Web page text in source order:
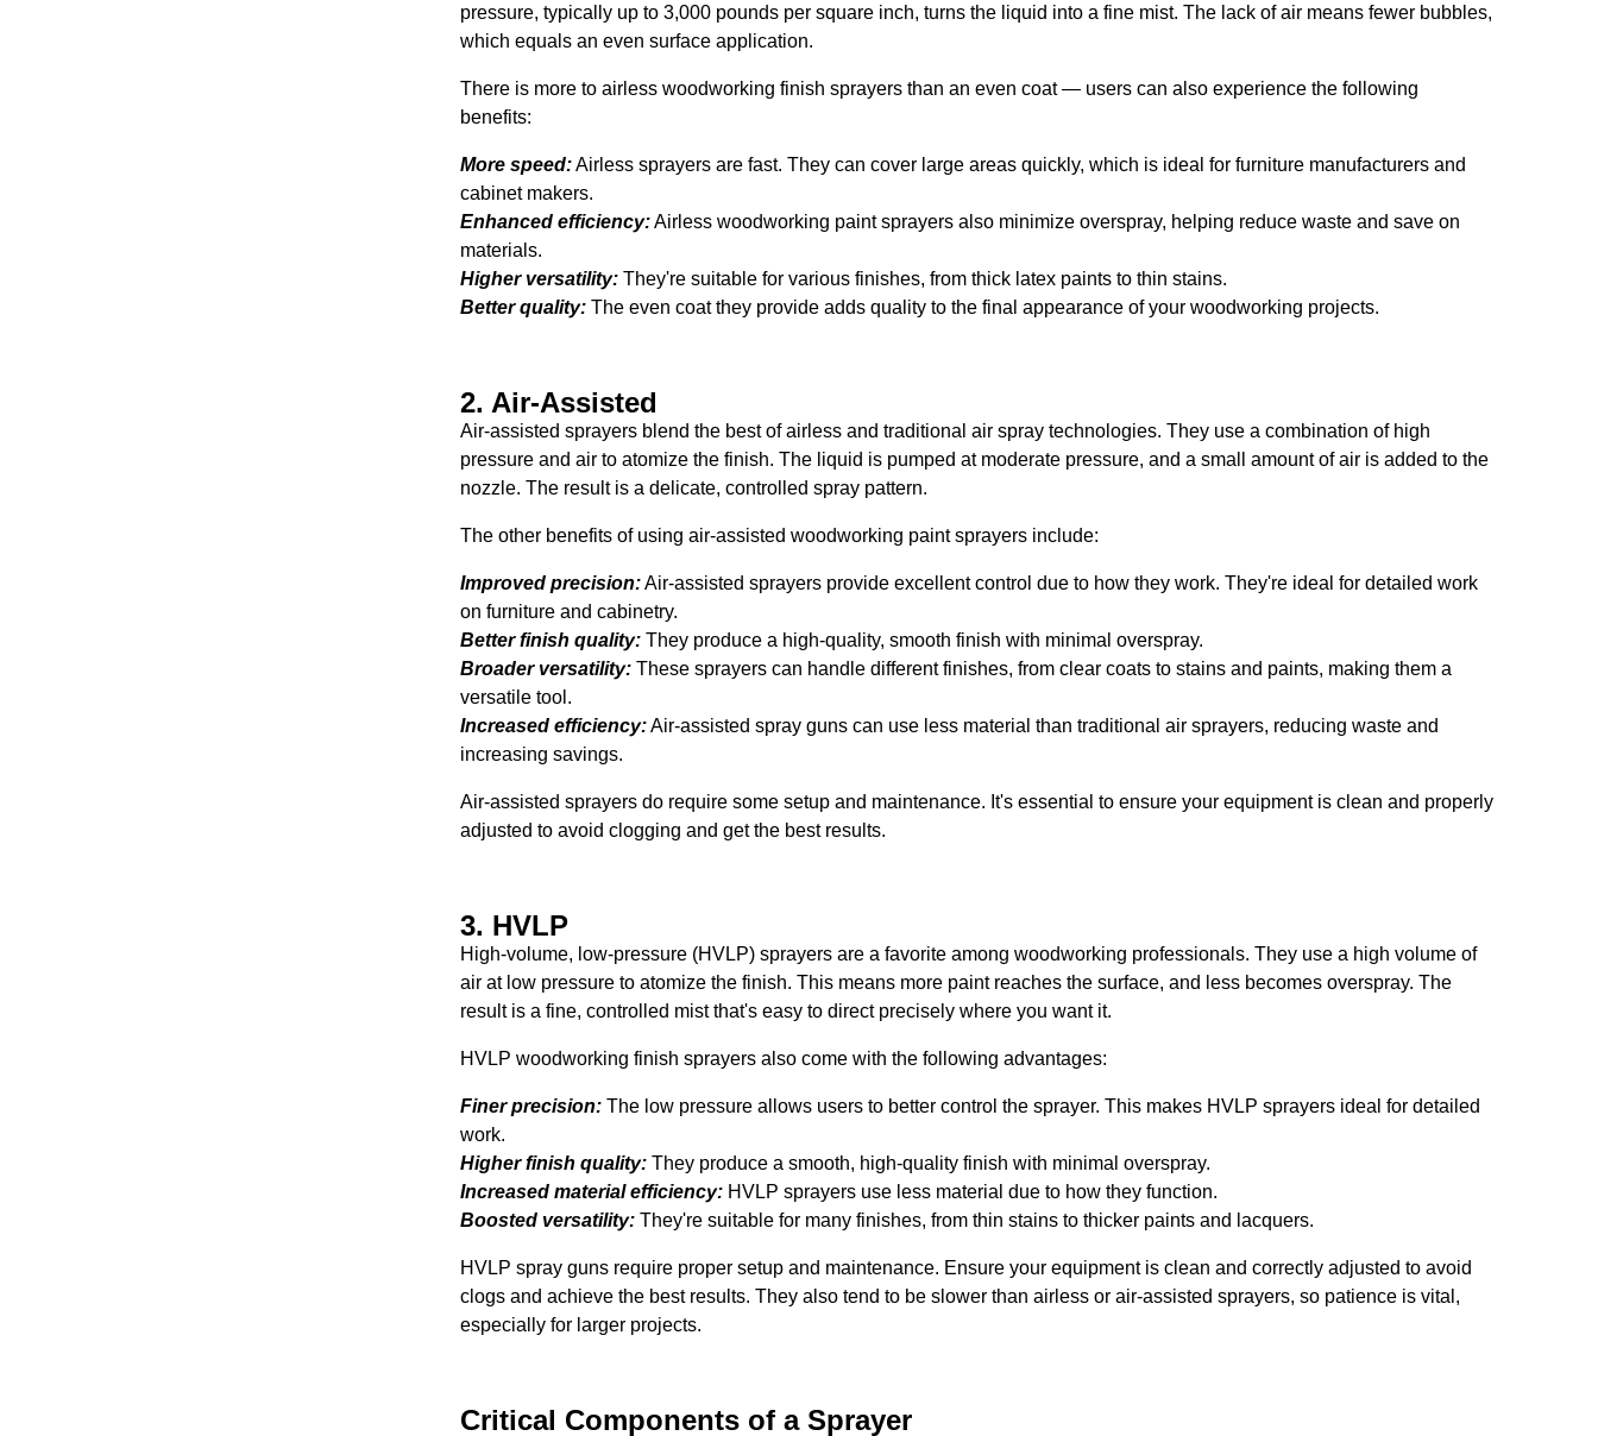
pressure, typically up to 3,000 pounds per square inch, turns the liquid into a fine mist. The lack of air means fewer bubbles,
which equals an even surface application.
There is more to airless woodworking finish sprayers than an even coat — users can also experience the following
benefits:
More speed:Airless sprayers are fast. They can cover large areas quickly, which is ideal for furniture manufacturers and
cabinet makers.
Enhanced efficiency:Airless woodworking paint sprayers also minimize overspray, helping reduce waste and save on
materials.
Higher versatility: They're suitable for various finishes, from thick latex paints to thin stains.
Better quality: The even coat they provide adds quality to the final appearance of your woodworking projects.
2. Air-Assisted
Air-assisted sprayers blend the best of airless and traditional air spray technologies. They use a combination of high
pressure and air to atomize the finish. The liquid is pumped at moderate pressure, and a small amount of air is added to the
nozzle. The result is a delicate, controlled spray pattern.
The other benefits of using air-assisted woodworking paint sprayers include:
Improved precision:Air-assisted sprayers provide excellent control due to how they work. They're ideal for detailed work
on furniture and cabinetry.
Better finish quality: They produce a high-quality, smooth finish with minimal overspray.
Broader versatility: These sprayers can handle different finishes, from clear coats to stains and paints, making them a
versatile tool.
Increased efficiency:Air-assisted spray guns can use less material than traditional air sprayers, reducing waste and
increasing savings.
Air-assisted sprayers do require some setup and maintenance. It's essential to ensure your equipment is clean and properly
adjusted to avoid clogging and get the best results.
3. HVLP
High-volume, low-pressure (HVLP) sprayers are a favorite among woodworking professionals. They use a high volume of
air at low pressure to atomize the finish. This means more paint reaches the surface, and less becomes overspray. The
result is a fine, controlled mist that's easy to direct precisely where you want it.
HVLP woodworking finish sprayers also come with the following advantages:
Finer precision: The low pressure allows users to better control the sprayer. This makes HVLP sprayers ideal for detailed
work.
Higher finish quality: They produce a smooth, high-quality finish with minimal overspray.
Increased material efficiency: HVLP sprayers use less material due to how they function.
Boosted versatility: They're suitable for many finishes, from thin stains to thicker paints and lacquers.
HVLP spray guns require proper setup and maintenance. Ensure your equipment is clean and correctly adjusted to avoid
clogs and achieve the best results. They also tend to be slower than airless or air-assisted sprayers, so patience is vital,
especially for larger projects.
Critical Components of a Sprayer